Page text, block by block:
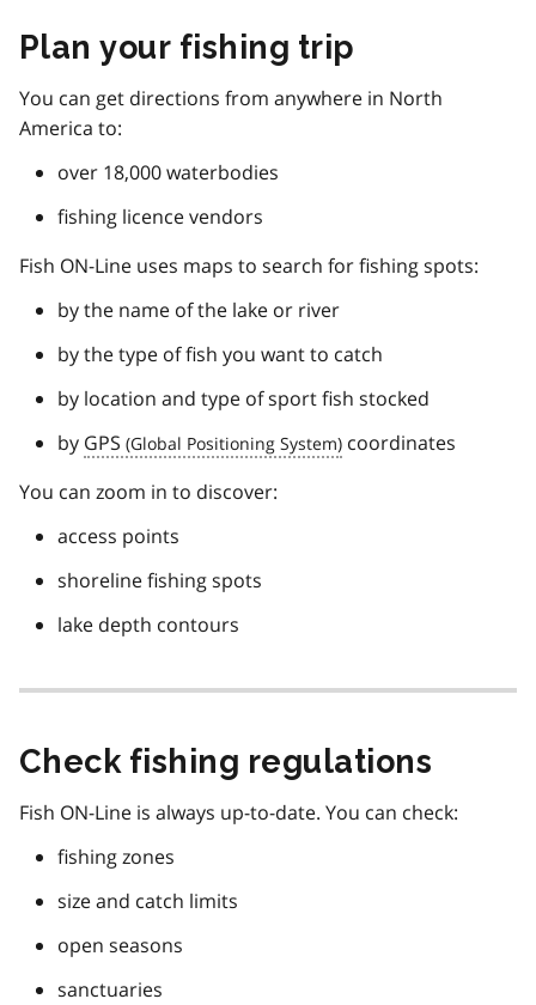
Plan your fishing trip
You can get directions from anywhere in North
America to:
over 18,000 waterbodies
fishing licence vendors
Fish ON-Line uses maps to search for fishing spots:
by the name of the lake or river
by the type of fish you want to catch
by location and type of sport fish stocked
by GPS
coordinates
You can zoom in to discover:
access points
shoreline fishing spots
lake depth contours
Check fishing regulations
Fish ON-Line is always up-to-date. You can check:
fishing zones
size and catch limits
open seasons
sanctuaries